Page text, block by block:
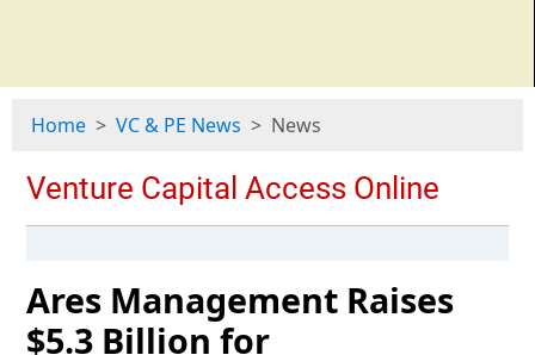
Home VC & PE News News
Ares Management Raises
$5.3 Billion for